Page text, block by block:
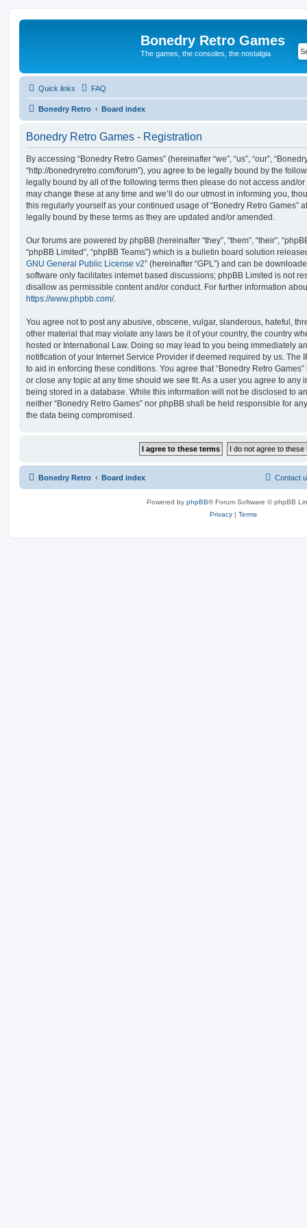
Bonedry Retro Games
The games, the consoles, the nostalgia
Quick links FAQ
Bonedry Retro Board index
Bonedry Retro Games - Registration
By accessing “Bonedry Retro Games” (hereinafter “we”, “us”, “our”,
“http://bonedryretro.com/forum”), you agree to be legally bound by the
legally bound by all of the following terms then please do not access and/or
may change these at any time and we’ll do our utmost in informing you,
this regularly yourself as your continued usage of “Bonedry Retro Games”
legally bound by these terms as they are updated and/or amended.
Our forums are powered by phpBB (hereinafter “they”, “them”, “their”,
“phpBB Limited”, “phpBB Teams”) which is a bulletin board solution
GNU General Public License v2” (hereinafter “GPL”) and can be
software only facilitates internet based discussions; phpBB Limited is not
disallow as permissible content and/or conduct. For further information
https://www.phpbb.com/.
You agree not to post any abusive, obscene, vulgar, slanderous, hateful,
other material that may violate any laws be it of your country, the country
hosted or International Law. Doing so may lead to you being immediately
notification of your Internet Service Provider if deemed required by us. The
to aid in enforcing these conditions. You agree that “Bonedry Retro
or close any topic at any time should we see fit. As a user you agree to any
being stored in a database. While this information will not be disclosed to
neither “Bonedry Retro Games” nor phpBB shall be held responsible for
the data being compromised.
Bonedry Retro Board index Contact
Powered by phpBB® Forum Software © phpBB
Privacy | Terms